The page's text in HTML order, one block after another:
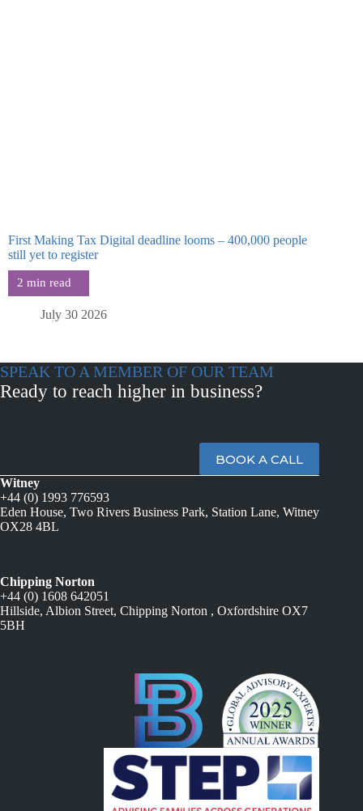
First Making Tax Digital deadline looms – 400,000 people
still yet to register
July 30 2026
SPEAK TO A MEMBER OF OUR TEAM
Ready to reach higher in business?
BOOK A CALL
Witney
+44 (0) 1993 776593
Eden House, Two Rivers Business Park, Station Lane, Witney
OX28 4BL
Chipping Norton
+44 (0) 1608 642051
Hillside, Albion Street, Chipping Norton , Oxfordshire OX7
5BH